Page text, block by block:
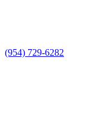
(954) 729-6282